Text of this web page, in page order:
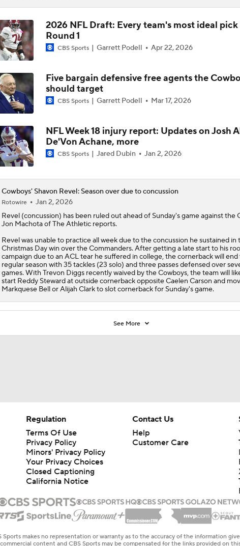
Can QB Tyler Shough Elevate the Saints' Offense?
CFL and UFL Have Interest in QB Diego Pavia
One Reason For Optimism For Every NFC East Team
2026 NFL Draft: Every team's most ideal pick
Round 1
CBS Sports Garrett Podell Apr 22, 2026
Five bargain defensive free agents the
should target
CBS Sports Garrett Podell Mar 17, 2026
NFL Week 18 injury report: Updates on Josh
De'Von Achane, more
CBS Sports Jared Dubin Jan 2, 2026
Cowboys' Shavon Revel: Season over due to concussion
Rotowire
Jan 2, 2026
Revel (concussion) has been ruled out ahead of Sunday's game against the
Jon Machota of The Athletic reports.
Revel was unable to practice all week due to the concussion he sustained in
Christmas Day win over the Commanders. After getting a late start to his
campaign due to an ACL tear he suffered in college, the cornerback will end
regular season with 35 tackles (23 solo) and three passes defensed over
games. With Trevon Diggs recently waived by theCowboys, the team will
start Reddy Steward at outside cornerback opposite Caelen Carson and
Markquese Bell or Alijah Clark to slot cornerback for Sunday's game.
See More
Regulation
Terms Of Use
Privacy Policy
Minors' Privacy Policy
Your Privacy Choices
Closed Captioning
California Notice
Contact Us
Help
Customer Care
makes no representation or warranty as to the accuracy of the information
content and CBS Sports may be compensated for the links provided on